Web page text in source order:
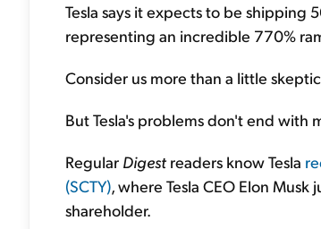
Tesla says it expects to be shipping
representing an incredible 770%
Consider us more than a little
But Tesla's problems don't end with
Regular Digest readers know Tesla
(SCTY), where Tesla CEO Elon
shareholder.